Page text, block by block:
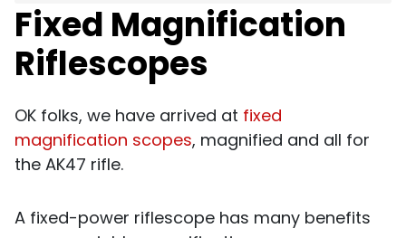
Fixed Magnification
Riflescopes
OK folks, we have arrived at fixed
magnification scopes, magnified and all for
the AK47 rifle.
A fixed-power riflescope has many benefits